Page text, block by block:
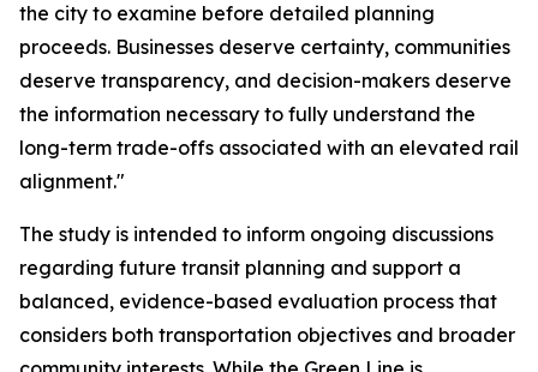
the city to examine before detailed planning
proceeds. Businesses deserve certainty, communities
deserve transparency, and decision-makers deserve
the information necessary to fully understand the
long-term trade-offs associated with an elevated rail
alignment."
The study is intended to inform ongoing discussions
regarding future transit planning and support a
balanced, evidence-based evaluation process that
considers both transportation objectives and broader